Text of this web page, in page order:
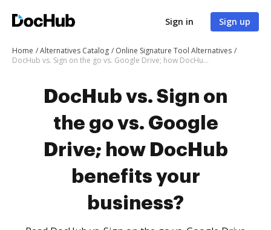
Sign in Sign up
Home Alternatives Catalog
Online Signature Tool Alternatives
DocHub vs. Sign on the go vs. Google Drive; how DocHub benefits your business?
DocHub vs. Sign on
the go vs. Google
Drive; how DocHub
benefits your
business?